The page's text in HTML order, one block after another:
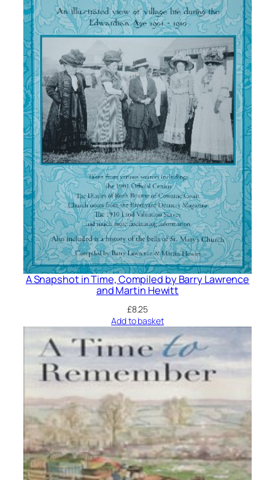
A Snapshot in Time, Compiled by Barry Lawrence
and Martin Hewitt
£8.25
Add to basket